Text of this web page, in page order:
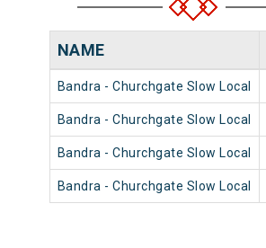
NAME
Bandra - Churchgate Slow Local
Bandra - Churchgate Slow Local
Bandra - Churchgate Slow Local
Bandra - Churchgate Slow Local